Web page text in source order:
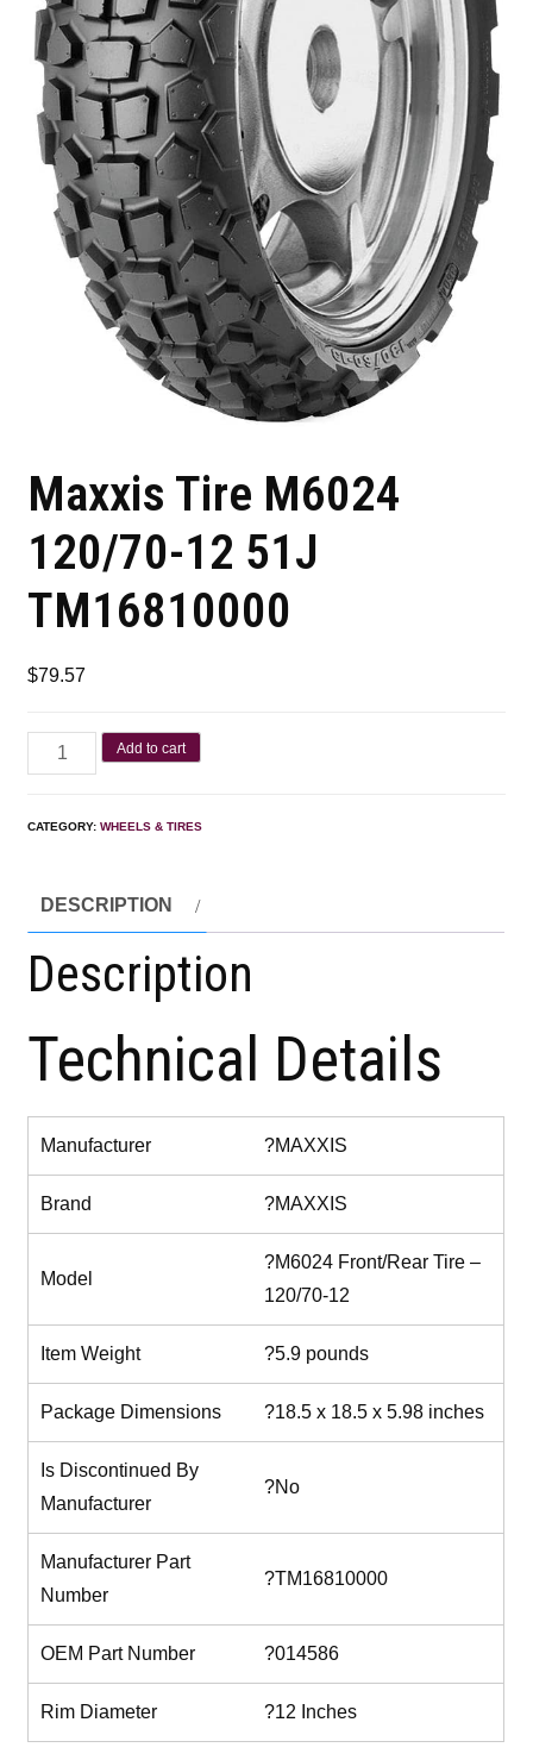
Maxxis Tire M6024
120/70-12 51J
TM16810000
$79.57
Add to cart
CATEGORY:WHEELS & TIRES
DESCRIPTION
Description
Technical Details
Manufacturer ?MAXXIS
Brand ?MAXXIS
Model
?M6024 Front/Rear Tire –
120/70-12
Item Weight ?5.9 pounds
Package Dimensions ?18.5 x 18.5 x 5.98 inches
Is Discontinued By
Manufacturer
?No
Manufacturer Part
Number
?TM16810000
OEM Part Number ?014586
Rim Diameter ?12 Inches